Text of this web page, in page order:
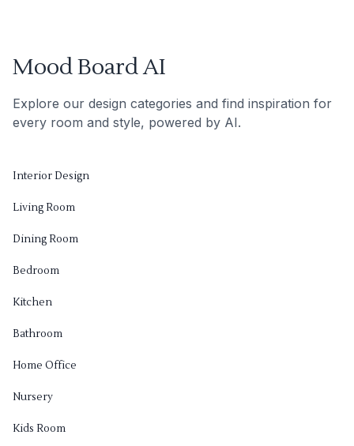
Mood Board AI
Explore our design categories and find inspiration for
every room and style, powered by AI.
Interior Design
Living Room
Dining Room
Bedroom
Kitchen
Bathroom
Home Office
Nursery
Kids Room